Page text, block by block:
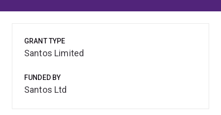
GRANT TYPE
Santos Limited
FUNDED BY
Santos Ltd